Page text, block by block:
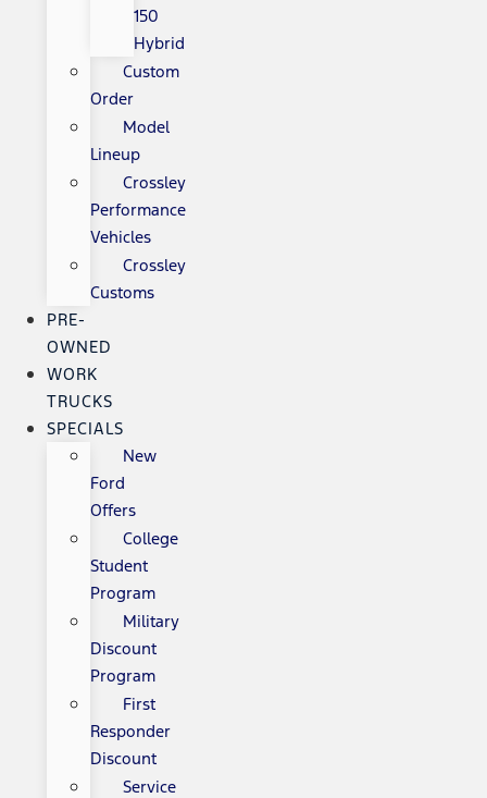
150
Hybrid
Custom
Order
Model
Lineup
Crossley
Performance
Vehicles
Crossley
Customs
PRE-
OWNED
WORK
TRUCKS
SPECIALS
New
Ford
Offers
College
Student
Program
Military
Discount
Program
First
Responder
Discount
Service